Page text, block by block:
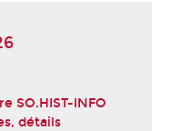
SO.HIST-INFO
détails